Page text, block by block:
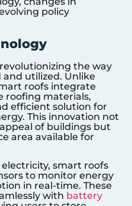
policy
the way
and utilized. Unlike
roofs integrate
roofing materials,
efficient solution for
This innovation not
of buildings but
area available for
smart roofs
to monitor energy
in real-time. These
with battery